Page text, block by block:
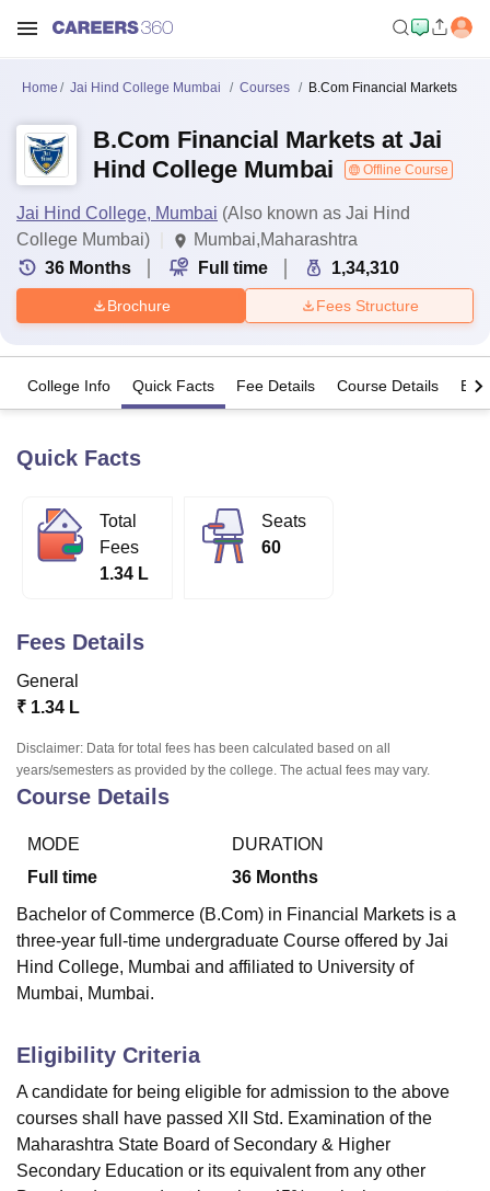
Bhopal
UPES DehradunAmity University Noida
of Fundamental Research, Mumbai
Vellore Institute of Technology, Vellore
College Of Nursing, MumbaiICT MumbaiASMSOC Mumbai
Christian CollegeLoyola CollegeCrescent CollegeHITS Chennai
Centre, KolkataGuru Nanak Institute Of Hotel Management, Kolkata
Home Jai Hind College Mumbai Courses B.Com Financial Markets
B.Com Financial Markets at Jai
Hind College Mumbai
Offline Course
Jai Hind College, Mumbai (Also known as Jai Hind
College Mumbai)
Mumbai,Maharashtra
36 Months Full time 1,34,310
Brochure Fees Structure
College Info Quick Facts Fee Details Course Details
Quick Facts
Total
Fees
1.34 L
Seats
60
Fees Details
General
₹ 1.34 L
Disclaimer: Data for total fees has been calculated based on all
years/semesters as provided by the college. The actual fees may vary.
Course Details
MODE
Full time
DURATION
36 Months
Bachelor of Commerce (B.Com) in Financial Markets is a
three-year full-time undergraduate Course offered by Jai
Hind College, Mumbai and affiliated to University of
Mumbai, Mumbai.
Eligibility Criteria
A candidate for being eligible for admission to the above
courses shall have passed XII Std. Examination of the
Maharashtra State Board of Secondary & Higher
Secondary Education or its equivalent from any other